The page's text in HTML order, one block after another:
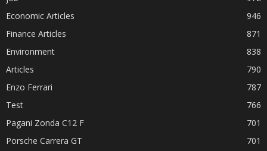
Economic Articles
946
Finance Articles
871
Environment
838
Articles
790
Enzo Ferrari
787
Test
766
Pagani Zonda C12 F
701
Porsche Carrera GT
701